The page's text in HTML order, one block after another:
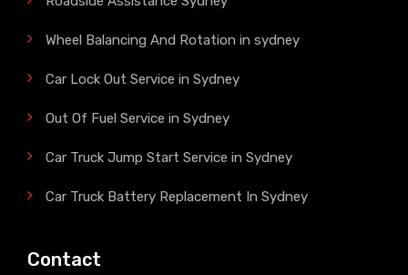
Wheel Balancing And Rotation in sydney
Car Lock Out Service in Sydney
Out Of Fuel Service in Sydney
Car Truck Jump Start Service in Sydney
Car Truck Battery Replacement In Sydney
Contact